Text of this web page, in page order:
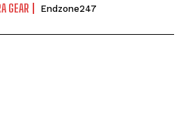
GEAR Endzone247